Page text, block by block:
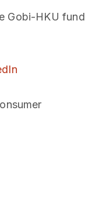
Gobi-HKU fund